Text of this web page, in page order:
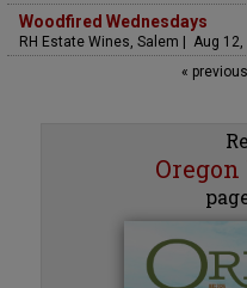
Woodfired Wednesdays
RH Estate Wines, Salem | Aug 12,
« previous